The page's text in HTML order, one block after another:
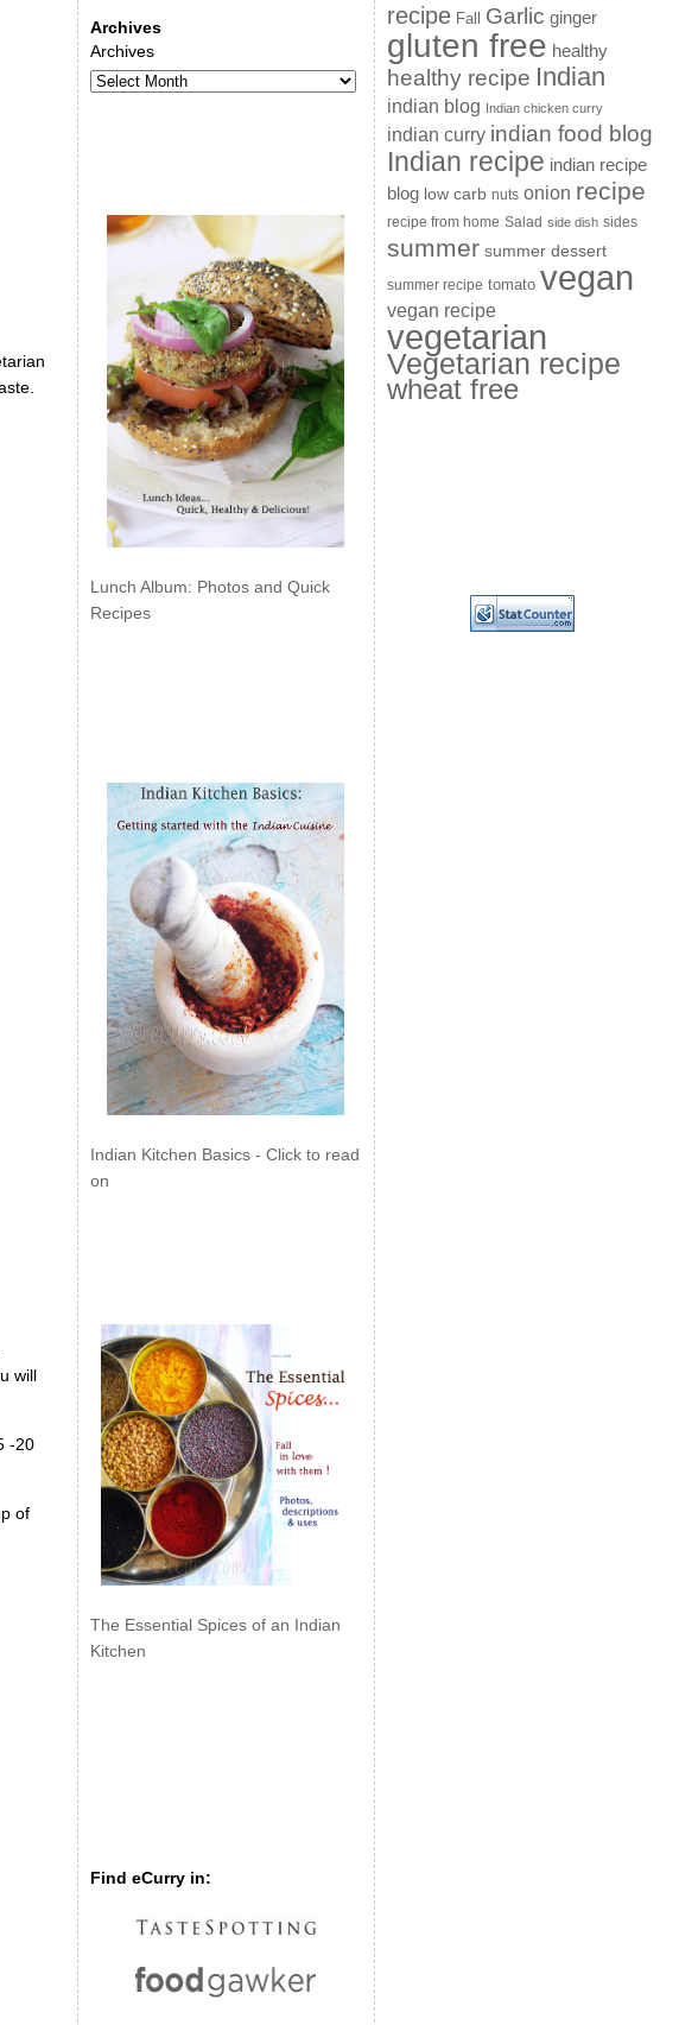
will
-20
of
Archives
Archives
Lunch Album: Photos and Quick
Recipes
Indian Kitchen Basics - Click to read
on
The Essential Spices of an Indian
Kitchen
Find eCurry in:
recipe Fall Garlic ginger
gluten free healthy
healthy recipe Indian
indian blog Indian chicken curry
indian curry indian food blog
Indian recipe indian recipe
blog low carb nuts onion recipe
recipe from home Salad side dish sides
summer summer dessert
summer recipe tomato vegan
vegan recipe
vegetarian
Vegetarian recipe
wheat free